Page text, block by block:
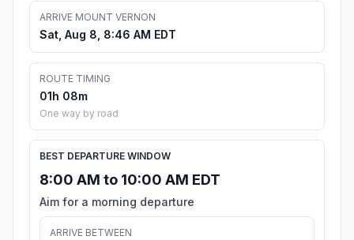
ARRIVE MOUNT VERNON
Sat, Aug 8, 8:46 AM EDT
ROUTE TIMING
01h 08m
One way by road
BEST DEPARTURE WINDOW
8:00 AM to 10:00 AM EDT
Aim for a morning departure
ARRIVE BETWEEN